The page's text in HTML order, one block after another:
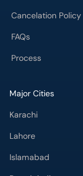
Cancelation Policy
FAQs
Process
Major Cities
Karachi
Lahore
Islamabad